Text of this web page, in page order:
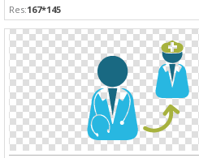
Res:167*145